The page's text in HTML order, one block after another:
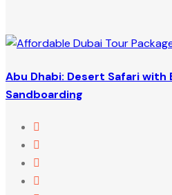
Abu Dhabi: Desert Safari with
Sandboarding